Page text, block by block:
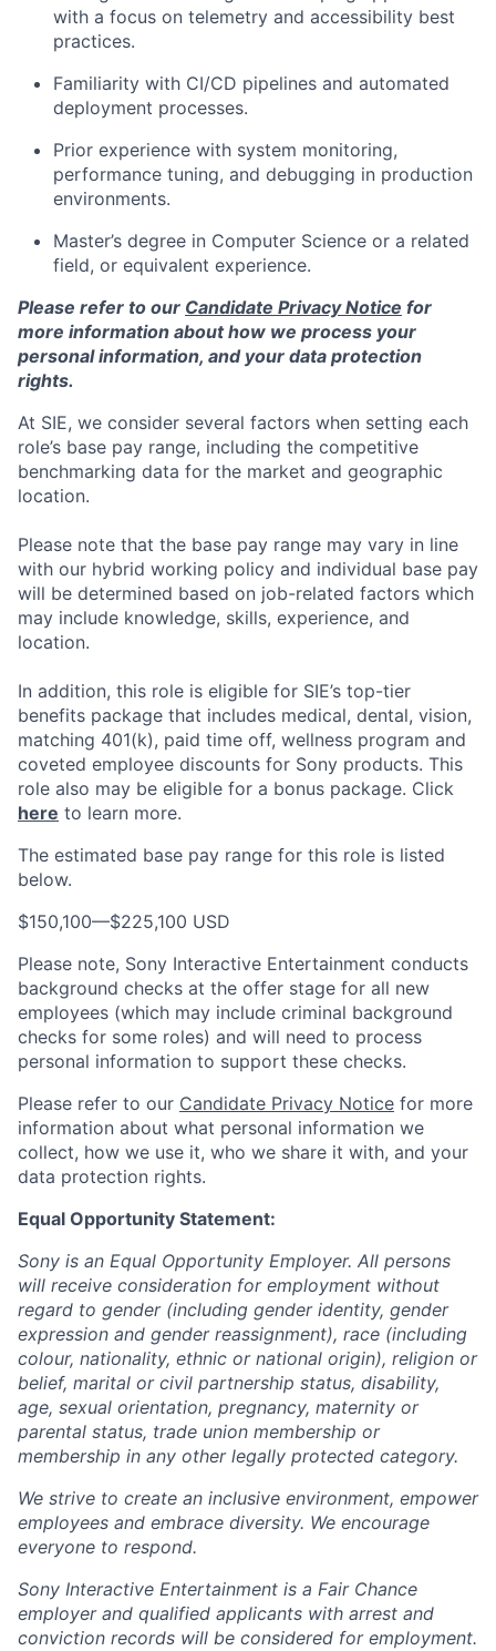
with a focus on telemetry and accessibility best
practices.
Familiarity with CI/CD pipelines and automated
deployment processes.
Prior experience with system monitoring,
performance tuning, and debugging in production
environments.
Master’s degree in Computer Science or a related
field, or equivalent experience.
Please refer to our Candidate Privacy Notice for
more information about how we process your
personal information, and your data protection
rights.
At SIE, we consider several factors when setting each
role’s base pay range, including the competitive
benchmarking data for the market and geographic
location.
Please note that the base pay range may vary in line
with our hybrid working policy and individual base pay
will be determined based on job-related factors which
may include knowledge, skills, experience, and
location.
In addition, this role is eligible for SIE’s top-tier
benefits package that includes medical, dental, vision,
matching 401(k), paid time off, wellness program and
coveted employee discounts for Sony products. This
role also may be eligible for a bonus package. Click
here to learn more.
The estimated base pay range for this role is listed
below.
$150,100—$225,100 USD
Please note, Sony Interactive Entertainment conducts
background checks at the offer stage for all new
employees (which may include criminal background
checks for some roles) and will need to process
personal information to support these checks.
Please refer to our Candidate Privacy Notice for more
information about what personal information we
collect, how we use it, who we share it with, and your
data protection rights.
Equal Opportunity Statement:
Sony is an Equal Opportunity Employer. All persons
will receive consideration for employment without
regard to gender (including gender identity, gender
expression and gender reassignment), race (including
colour, nationality, ethnic or national origin), religion or
belief, marital or civil partnership status, disability,
age, sexual orientation, pregnancy, maternity or
parental status, trade union membership or
membership in any other legally protected category.
We strive to create an inclusive environment, empower
employees and embrace diversity. We encourage
everyone to respond.
Sony Interactive Entertainment is a Fair Chance
employer and qualified applicants with arrest and
conviction records will be considered for employment.